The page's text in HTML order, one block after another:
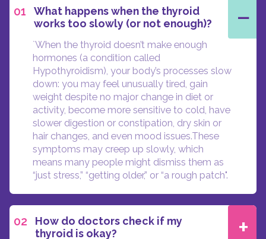
01
What happens when the thyroid
works too slowly (or not enough)?
−
`When the thyroid doesn’t make enough
hormones (a condition called
Hypothyroidism), your body’s processes slow
down: you may feel unusually tired, gain
weight despite no major change in diet or
activity, become more sensitive to cold, have
slower digestion or constipation, dry skin or
hair changes, and even mood issues.These
symptoms may creep up slowly, which
means many people might dismiss them as
“just stress,” “getting older,” or “a rough patch".
02
How do doctors check if my
thyroid is okay?
+